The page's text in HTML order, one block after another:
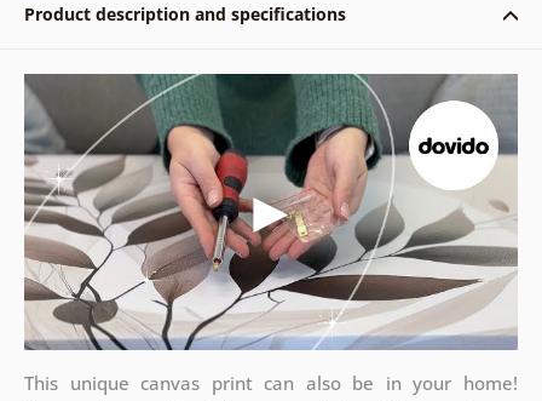
Product description and specifications
This unique canvas print can also be in your home!